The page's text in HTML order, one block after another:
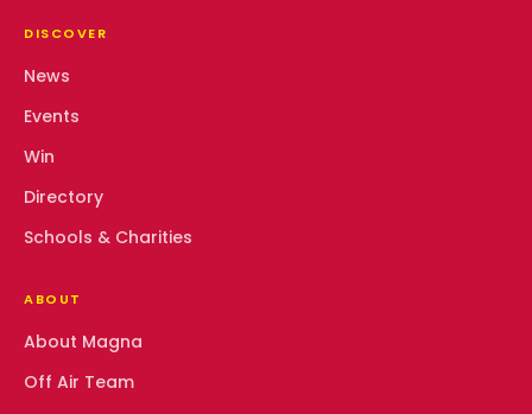
DISCOVER
News
Events
Win
Directory
Schools & Charities
ABOUT
About Magna
Off Air Team